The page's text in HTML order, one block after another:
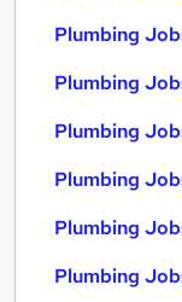
Plumbing
Plumbing
Plumbing
Plumbing
Plumbing
Plumbing